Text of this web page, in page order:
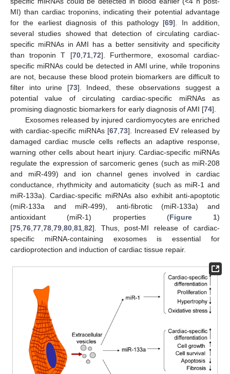
MI) than cardiac troponins, indicating their potential advantage
for the earliest diagnosis of this pathology [69]. In addition,
several studies showed that detection of circulating cardiac-
specific miRNAs in AMI has a better sensitivity and specificity
than troponin T [70, 71, 72]. Furthermore, exosomal cardiac-
specific miRNAs could be detected in AMI urine, while troponins
are not, because these blood protein biomarkers are difficult to
filter into urine [73]. Indeed, these observations suggest a
potential value of circulating cardiac-specific miRNAs as
promising diagnostic biomarkers for early diagnosis of AMI [74].
Exosomes released by injured cardiomyocytes are enriched
with cardiac-specific miRNAs [67 73]. Increased EV released by
damaged cardiac muscle cells reflects an adaptive response,
warning other cells about heart injury. Cardiac-specific miRNAs
regulate the expression of sarcomeric genes (such as miR-208
and miR-499) and ion channel genes involved in cardiac
conductance, rhythmicity and automaticity (such as miR-1 and
miR-133a). Cardiac-specific miRNAs also exhibit anti-apoptotic
(miR-133a and miR-499), anti-fibrotic (miR-133a) and
antioxidant (miR-1) properties (Figure 1)
[75 76 77 78 79 80 81 82]. Thus, post-MI release of cardiac-
specific miRNA-containing exosomes is essential for
cardioprotection and induction of cardiac tissue repair.